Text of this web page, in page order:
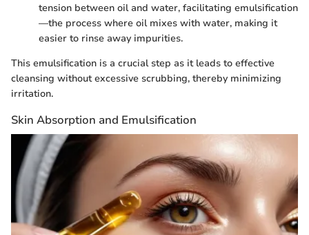
tension between oil and water, facilitating emulsification
—the process where oil mixes with water, making it
easier to rinse away impurities.
This emulsification is a crucial step as it leads to effective
cleansing without excessive scrubbing, thereby minimizing
irritation.
Skin Absorption and Emulsification